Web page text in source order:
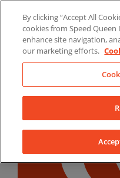
content
By clicking “Accept All
cookies from Speed
enhance site navigation,
our marketing efforts.